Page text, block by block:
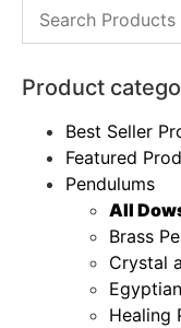
Product
Best Seller
Featured
Pendulums
All
Brass
Crystal
Healing